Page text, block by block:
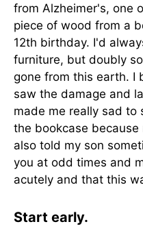
from Alzheimer's, one
piece of wood from a
12th birthday. I'd
furniture, but doubly
gone from this earth. I
saw the damage and
made me really sad to
the bookcase
also told my son
you at odd times and
acutely and that this
Start early.